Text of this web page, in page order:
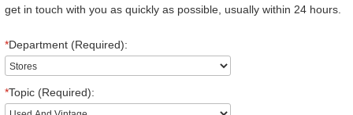
get in touch with you as quickly as possible, usually within 24 hours.
*Department (Required):
*Topic (Required):